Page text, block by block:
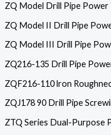
ZQ Model Drill Pipe Power
ZQ Model II Drill Pipe
ZQ Model III Drill Pipe
ZQ216-135 Drill Pipe
ZQF216-110 lron
ZQJ178 90 Drill Pipe
ZTQ Series Dual-Purpose